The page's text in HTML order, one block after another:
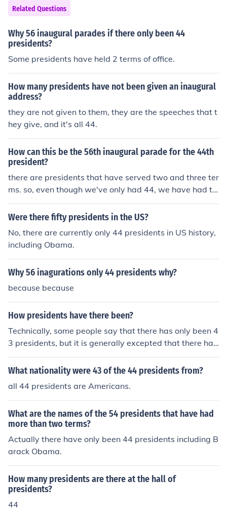
Related Questions
Why 56 inaugural parades if there only been 44
presidents?
Some presidents have held 2 terms of office.
How many presidents have not been given an inaugural
address?
they are not given to them, they are the speeches that t
hey give, and it's all 44.
How can this be the 56th inaugural parade for the 44th
president?
there are presidents that have served two and three ter
ms. so, even though we've only had 44, we have had t
wo and three inauration for the same president.
Were there fifty presidents in the US?
No, there are currently only 44 presidents in US history,
including Obama.
Why 56 inagurations only 44 presidents why?
because because
How presidents have there been?
Technically, some people say that there has only been 4
3 presidents, but it is generally excepted that there has
been 44 presidents.
What nationality were 43 of the 44 presidents from?
all 44 presidents are Americans.
What are the names of the 54 presidents that have had
more than two terms?
Actually there have only been 44 presidents including B
arack Obama.
How many presidents are there at the hall of
presidents?
44